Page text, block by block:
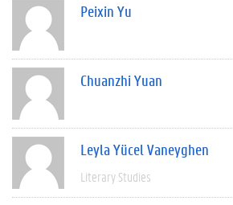
Peixin Yu
Chuanzhi Yuan
Leyla Yücel Vaneyghen
Literary Studies